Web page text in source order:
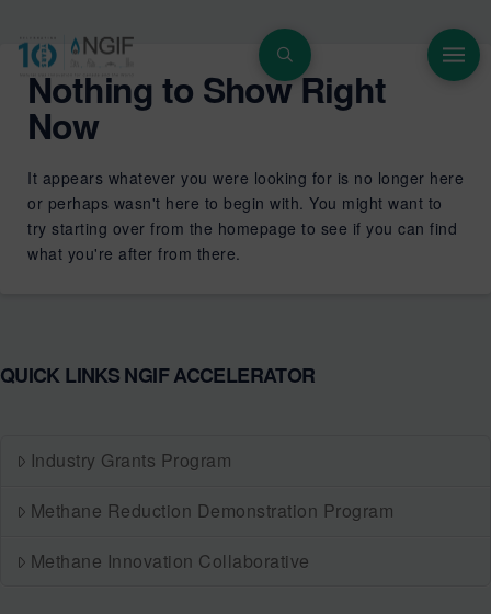
Nothing to Show Right
Now
It appears whatever you were looking for is no longer here
or perhaps wasn't here to begin with. You might want to
try starting over from the homepage to see if you can find
what you're after from there.
QUICK LINKS NGIF ACCELERATOR
Industry Grants Program
Methane Reduction Demonstration Program
Methane Innovation Collaborative